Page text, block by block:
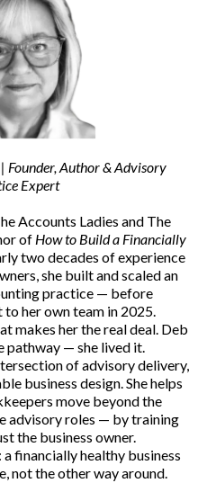
Founder, Author & Advisory
Expert
Accounts Ladies and The
of How to Build a Financially
two decades of experience
she built and scaled an
practice — before
her own team in 2025.
makes her the real deal. Deb
pathway — she lived it.
of advisory delivery,
business design. She helps
move beyond the
advisory roles — by training
the business owner.
financially healthy business
not the other way around.